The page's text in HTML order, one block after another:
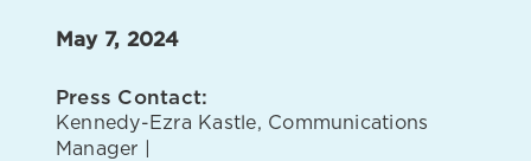
May 7, 2024
Press Contact:
Kennedy-Ezra Kastle, Communications
Manager |